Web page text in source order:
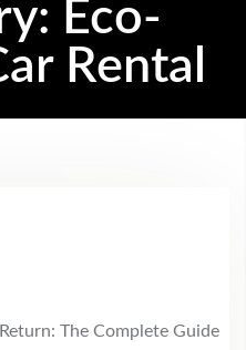
Eco-
Rental
The Complete Guide